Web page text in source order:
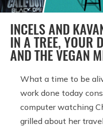
INCELS AND
IN A TREE, YOUR
AND THE VEGAN
What a time to be
work done today
computer watching
grilled about her